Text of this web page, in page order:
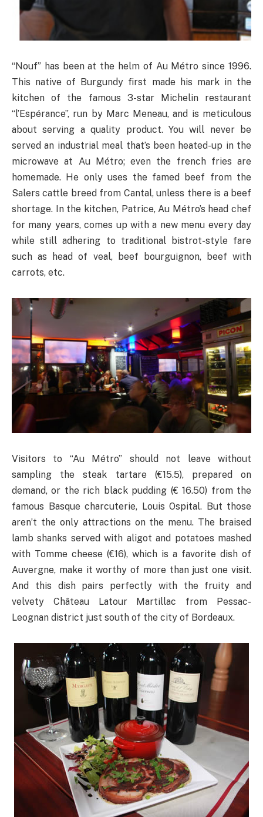
“Nouf” has been at the helm of Au Métro since 1996.
This native of Burgundy first made his mark in the
kitchen of the famous 3-star Michelin restaurant
“l’Espérance”, run by Marc Meneau, and is meticulous
about serving a quality product. You will never be
served an industrial meal that’s been heated-up in the
microwave at Au Métro; even the french fries are
homemade. He only uses the famed beef from the
Salers cattle breed from Cantal, unless there is a beef
shortage. In the kitchen, Patrice, Au Métro’s head chef
for many years, comes up with a new menu every day
while still adhering to traditional bistrot-style fare
such as head of veal, beef bourguignon, beef with
carrots, etc.
Visitors to “Au Métro” should not leave without
sampling the steak tartare (€15.5), prepared on
demand, or the rich black pudding (€ 16.50) from the
famous Basque charcuterie, Louis Ospital. But those
aren’t the only attractions on the menu. The braised
lamb shanks served with aligot and potatoes mashed
with Tomme cheese (€16), which is a favorite dish of
Auvergne, make it worthy of more than just one visit.
And this dish pairs perfectly with the fruity and
velvety Château Latour Martillac from Pessac-
Leognan district just south of the city of Bordeaux.